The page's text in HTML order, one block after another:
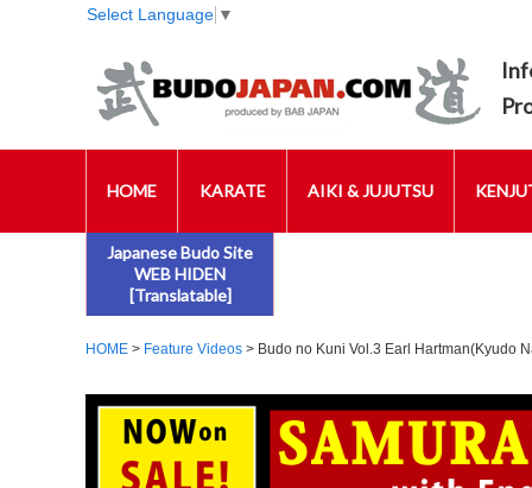
Select Language ▼
HOME KARATE AIKI & JUJUTSU
Japanese Budo Site
WEB HIDEN
[Translatable]
HOME > Feature Videos > Budo no Kuni Vol.3 Earl Hartman(Kyudo